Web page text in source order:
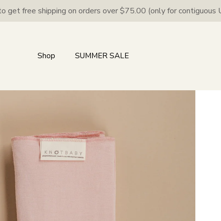
get free shipping on orders over $75.00 (only for contiguous
Shop SUMMER SALE